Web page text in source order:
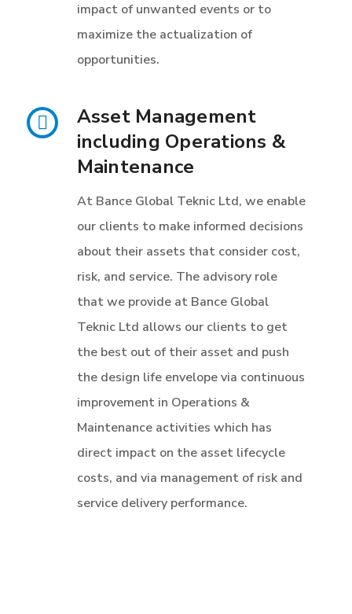
impact of unwanted events or to
maximize the actualization of
opportunities.
Asset Management
including Operations &
Maintenance
At Bance Global Teknic Ltd, we enable
our clients to make informed decisions
about their assets that consider cost,
risk, and service. The advisory role
that we provide at Bance Global
Teknic Ltd allows our clients to get
the best out of their asset and push
the design life envelope via continuous
improvement in Operations &
Maintenance activities which has
direct impact on the asset lifecycle
costs, and via management of risk and
service delivery performance.